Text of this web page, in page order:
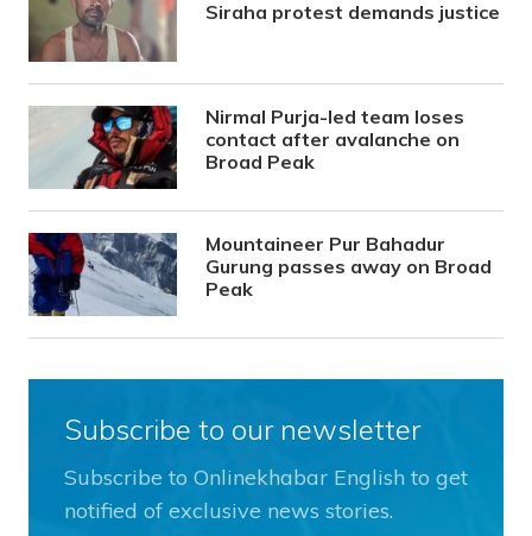
Siraha protest demands justice
Nirmal Purja-led team loses
contact after avalanche on
Broad Peak
Mountaineer Pur Bahadur
Gurung passes away on Broad
Peak
Subscribe to our newsletter
Subscribe to Onlinekhabar English to get
notified of exclusive news stories.